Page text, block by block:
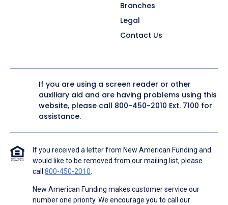
Branches
Legal
Contact Us
If you are using a screen reader or other
auxiliary aid and are having problems using this
website, please call 800-450-2010 Ext. 7100 for
assistance.
If you received a letter from New American Funding and
would like to be removed from our mailing list, please
call 800-450-2010.
New American Funding makes customer service our
number one priority. We encourage you to call our